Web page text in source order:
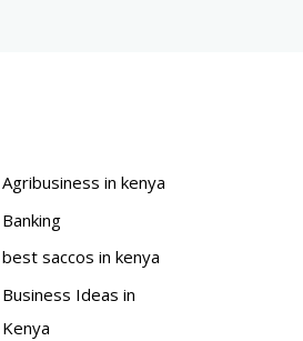
Agribusiness in kenya
Banking
best saccos in kenya
Business Ideas in
Kenya